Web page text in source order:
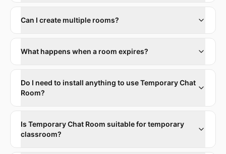
Can I create multiple rooms?
What happens when a room expires?
Do I need to install anything to use Temporary Chat
Room?
Is Temporary Chat Room suitable for temporary
classroom?